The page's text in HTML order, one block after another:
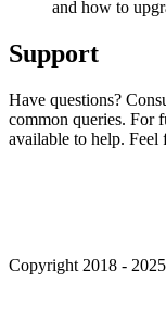
and how to
Support
Have questions?
common queries. For
available to help. Feel
Copyright 2018 -